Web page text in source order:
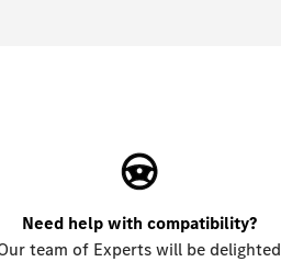
Need help with compatibility?
team of Experts will be delighted